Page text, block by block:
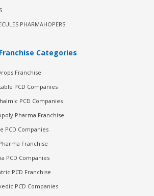
PHARMAHOPERS
Categories
Franchise
PCD Companies
PCD Companies
Pharma Franchise
PCD Companies
Franchise
PCD Companies
PCD Franchise
PCD Companies